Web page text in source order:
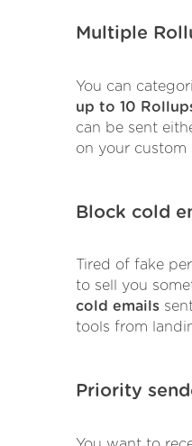
Multiple
You can
up to 10
can be sent
on your custom
Block cold
Tired of fake
to sell you
cold emails
tools from
Priority